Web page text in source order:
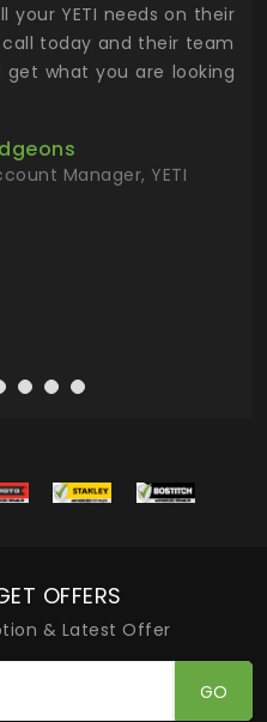
your YETI needs on their
today and their team
what you are looking
Manager, YETI
OFFERS
& Latest Offer
GO